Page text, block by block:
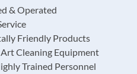
& Operated
Friendly Products
Cleaning Equipment
Trained Personnel